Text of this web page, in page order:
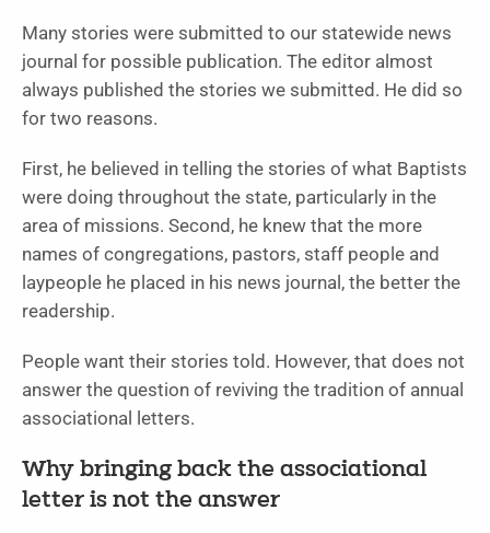
Many stories were submitted to our statewide news
journal for possible publication. The editor almost
always published the stories we submitted. He did so
for two reasons.
First, he believed in telling the stories of what Baptists
were doing throughout the state, particularly in the
area of missions. Second, he knew that the more
names of congregations, pastors, staff people and
laypeople he placed in his news journal, the better the
readership.
People want their stories told. However, that does not
answer the question of reviving the tradition of annual
associational letters.
Why bringing back the associational
letter is not the answer